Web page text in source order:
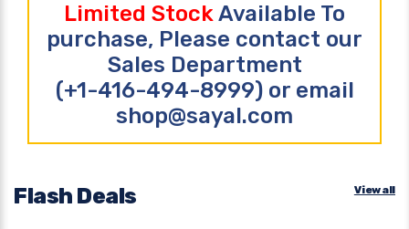
Limited StockAvailable To
purchase, Please contact our
Sales Department
(+1-416-494-8999) or email
shop@sayal.com
Flash Deals View all